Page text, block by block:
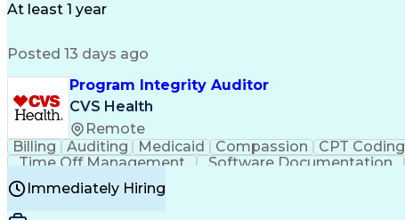
At least 1 year
Posted 13 days ago
Program Integrity Auditor
CVS Health
Remote
Billing Auditing Medicaid Compassion CPT Coding
Time Off Management
Software Documentation
Certified Professional Medical Auditor
Immediately Hiring